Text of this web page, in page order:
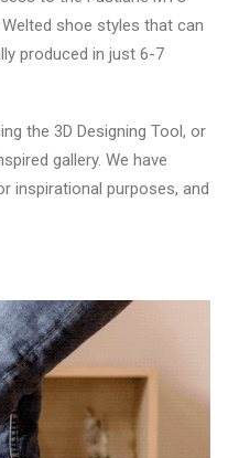
shoe styles that can
produced in just 6-7
the 3D Designing Tool, or
gallery. We have
inspirational purposes, and